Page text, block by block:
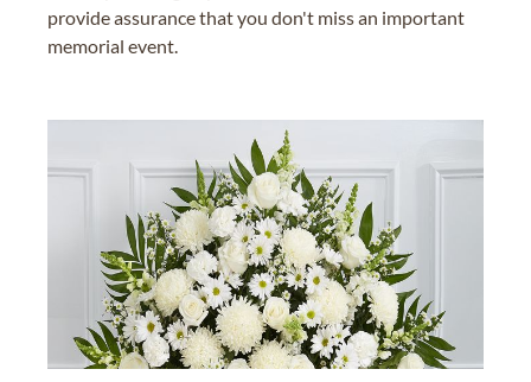
provide assurance that you don't miss an important
memorial event.